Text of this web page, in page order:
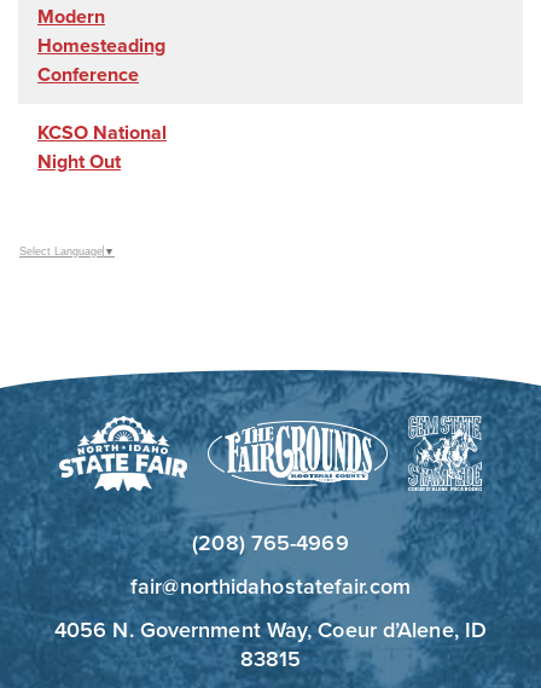
Modern
Homesteading
Conference
KCSO National
Night Out
Select Language ▼
(208) 765-4969
fair@northidahostatefair.com
4056 N. Government Way, Coeur d’Alene, ID
83815